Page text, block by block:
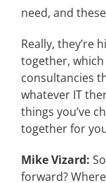
need, and
Really, they’re
together,
consultancies
whatever IT
things you’ve
together for
Mike Vizard:
forward?